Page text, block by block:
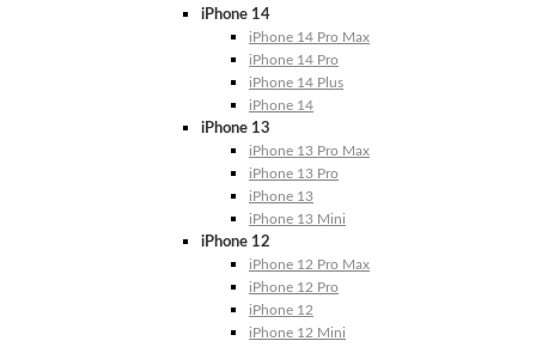
iPhone 14
iPhone 14 Pro Max
iPhone 14 Pro
iPhone 14 Plus
iPhone 14
iPhone 13
iPhone 13 Pro Max
iPhone 13 Pro
iPhone 13
iPhone 13 Mini
iPhone 12
iPhone 12 Pro Max
iPhone 12 Pro
iPhone 12
iPhone 12 Mini